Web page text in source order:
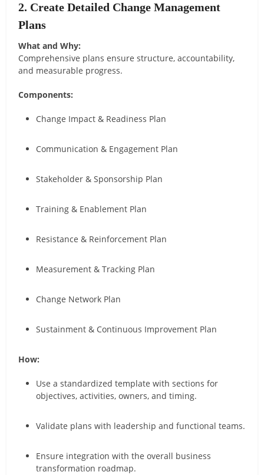
2. Create Detailed Change Management
Plans
What and Why:
Comprehensive plans ensure structure, accountability,
and measurable progress.
Components:
Change Impact & Readiness Plan
Communication & Engagement Plan
Stakeholder & Sponsorship Plan
Training & Enablement Plan
Resistance & Reinforcement Plan
Measurement & Tracking Plan
Change Network Plan
Sustainment & Continuous Improvement Plan
How:
Use a standardized template with sections for
objectives, activities, owners, and timing.
Validate plans with leadership and functional teams.
Ensure integration with the overall business
transformation roadmap.